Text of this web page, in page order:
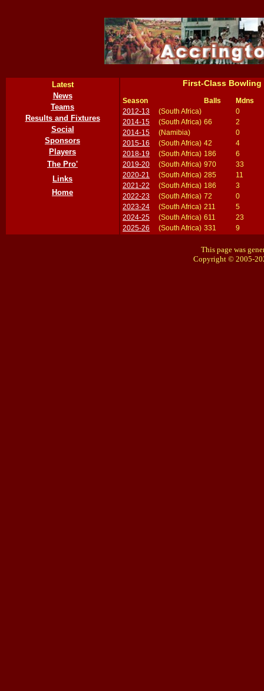
Latest
News
Teams
Results and Fixtures
Social
Sponsors
Players
The Pro'
Links
Home
First-Class
Season Balls
Mdns
2012-13
(South Africa)
0
2014-15
(South Africa) 66
2
2014-15
(Namibia)
0
2015-16
(South Africa) 42
4
2018-19
(South Africa) 186
6
2019-20
(South Africa) 970
33
2020-21
(South Africa) 285
11
2021-22
(South Africa) 186
3
2022-23
(South Africa) 72
0
2023-24
(South Africa) 211
5
2024-25
(South Africa) 611
23
2025-26
(South Africa) 331 9
This page was
Copyright © 2005-